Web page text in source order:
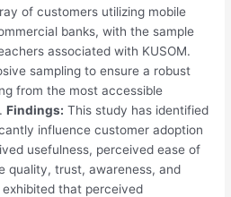
of customers utilizing mobile
banks, with the sample
associated with KUSOM.
sampling to ensure a robust
from the most accessible
Findings: This study has identified
influence customer adoption
usefulness, perceived ease of
quality, trust, awareness, and
that perceived